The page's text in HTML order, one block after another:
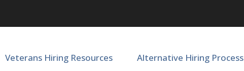
Veterans Hiring Resources Alternative Hiring Process